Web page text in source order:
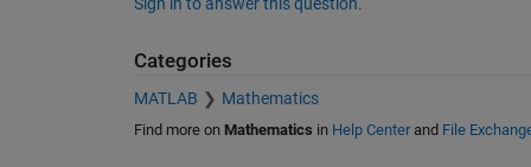
Categories
MATLAB Mathematics
Find more on Mathematics in Help Centerand File